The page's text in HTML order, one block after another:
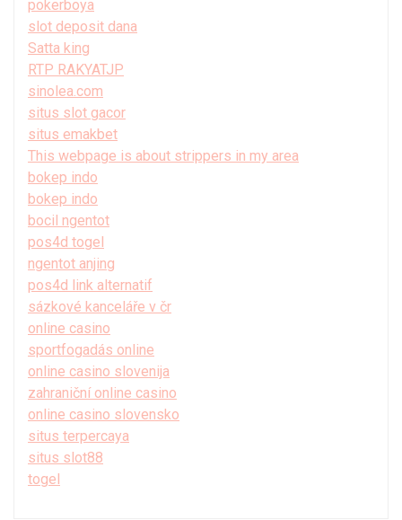
pokerboya
slot deposit dana
Satta king
RTP RAKYATJP
sinolea.com
situs slot gacor
situs emakbet
This webpage is about strippers in my area
bokep indo
bokep indo
bocil ngentot
pos4d togel
ngentot anjing
pos4d link alternatif
sázkové kanceláře v čr
online casino
sportfogadás online
online casino slovenija
zahraniční online casino
online casino slovensko
situs terpercaya
situs slot88
togel